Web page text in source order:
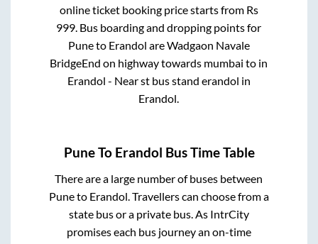
online ticket booking price starts from Rs
999. Bus boarding and dropping points for
Puneto Erandol areWadgaon Navale
BridgeEnd on highway towards mumbai to in
Erandol - Near st bus stand erandol in
Erandol.
PuneTo Erandol Bus Time Table
There are a large number of buses between
Puneto Erandol. Travellers can choose from a
state bus or a private bus. As IntrCity
promises each bus journey an on-time